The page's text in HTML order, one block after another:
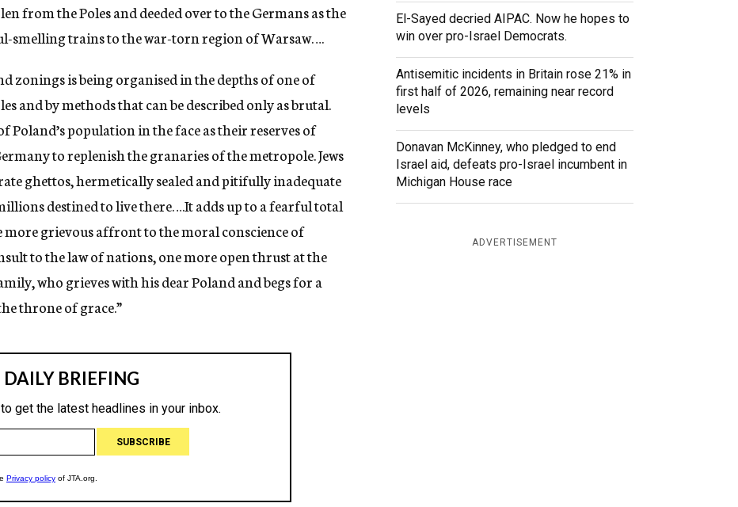
from the Poles and deeded over to the Germans as the
smelling trains to the war-torn region of Warsaw….
zonings is being organised in the depths of one of
and by methods that can be described only as brutal.
Poland’s population in the face as their reserves of
to replenish the granaries of the metropole. Jews
ghettos, hermetically sealed and pitifully inadequate
destined to live there….It adds up to a fearful total
grievous affront to the moral conscience of
to the law of nations, one more open thrust at the
who grieves with his dear Poland and begs for a
throne of grace.”
El-Sayed decried AIPAC. Now he hopes to
win over pro-Israel Democrats.
Antisemitic incidents in Britain rose 21% in
first half of 2026, remaining near record
levels
Donavan McKinney, who pledged to end
Israel aid, defeats pro-Israel incumbent in
Michigan House race
ADVERTISEMENT